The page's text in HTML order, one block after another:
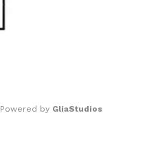
Powered by GliaStudios